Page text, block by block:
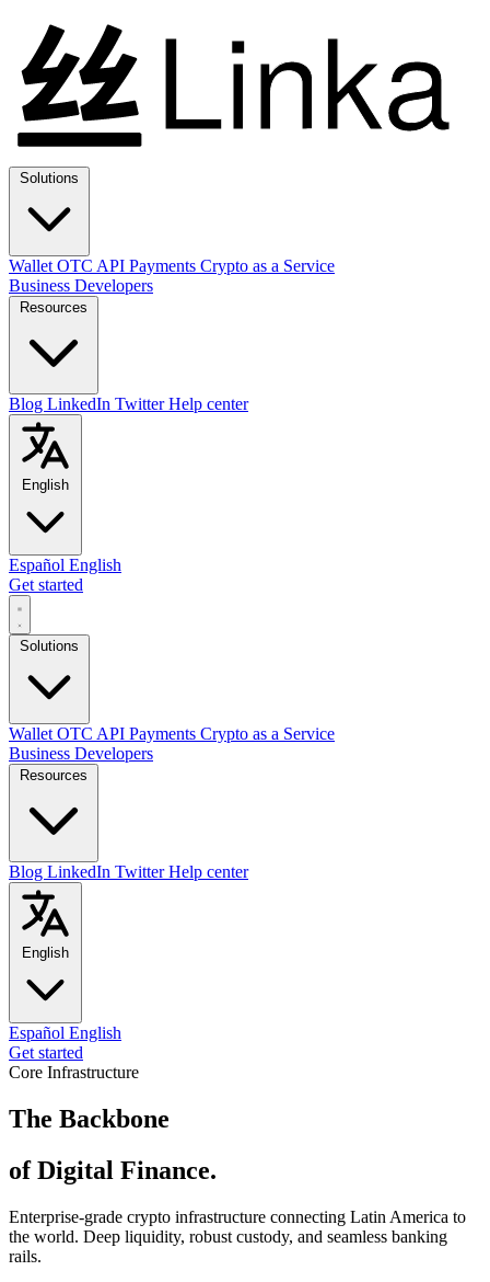
Wallet OTC API Payments Crypto as a Service
Business Developers
Blog LinkedIn TwitterHelp center
English
Español English
Get started
Wallet OTC API Payments Crypto as a Service
Business Developers
Blog LinkedIn TwitterHelp center
English
Español English
Get started
Core Infrastructure
The Backbone
of Digital Finance.
Enterprise-grade crypto infrastructure connecting Latin America to
the world. Deep liquidity, robust custody, and seamless banking
rails.